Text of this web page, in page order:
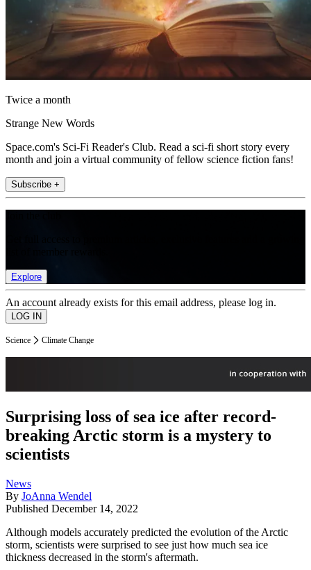
Twice a month
Strange New Words
Space.com's Sci-Fi Reader's Club. Read a sci-fi short story every
month and join a virtual community of fellow science fiction fans!
Subscribe +
Explore
An account already exists for this email address, please log in.
Science Climate Change
Surprising loss of sea ice after record-
breaking Arctic storm is a mystery to
scientists
News
By JoAnna Wendel
Published December 14, 2022
Although models accurately predicted the evolution of the Arctic
storm, scientists were surprised to see just how much sea ice
thickness decreased in the storm's aftermath.